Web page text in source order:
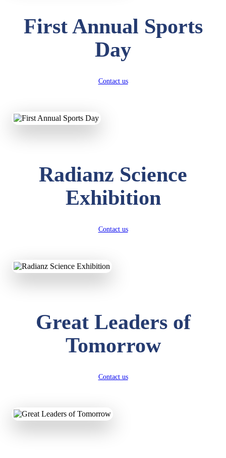
First Annual Sports
Day
Contact us
Radianz Science
Exhibition
Contact us
Great Leaders of
Tomorrow
Contact us
KAVYA KUMARI
Total Score:327 pts
UTKARSH KUMAR
SUBODH KUMAR